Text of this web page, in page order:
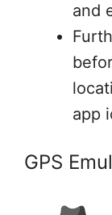
and
app
GPS